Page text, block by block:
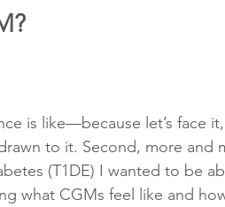
is like—because let’s face
to it. Second, more and
(T1DE) I wanted to be
what CGMs feel like and